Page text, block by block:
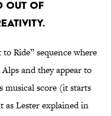
OUT OF
Ride” sequence where
and they appear to
musical score (it starts
as Lester explained in